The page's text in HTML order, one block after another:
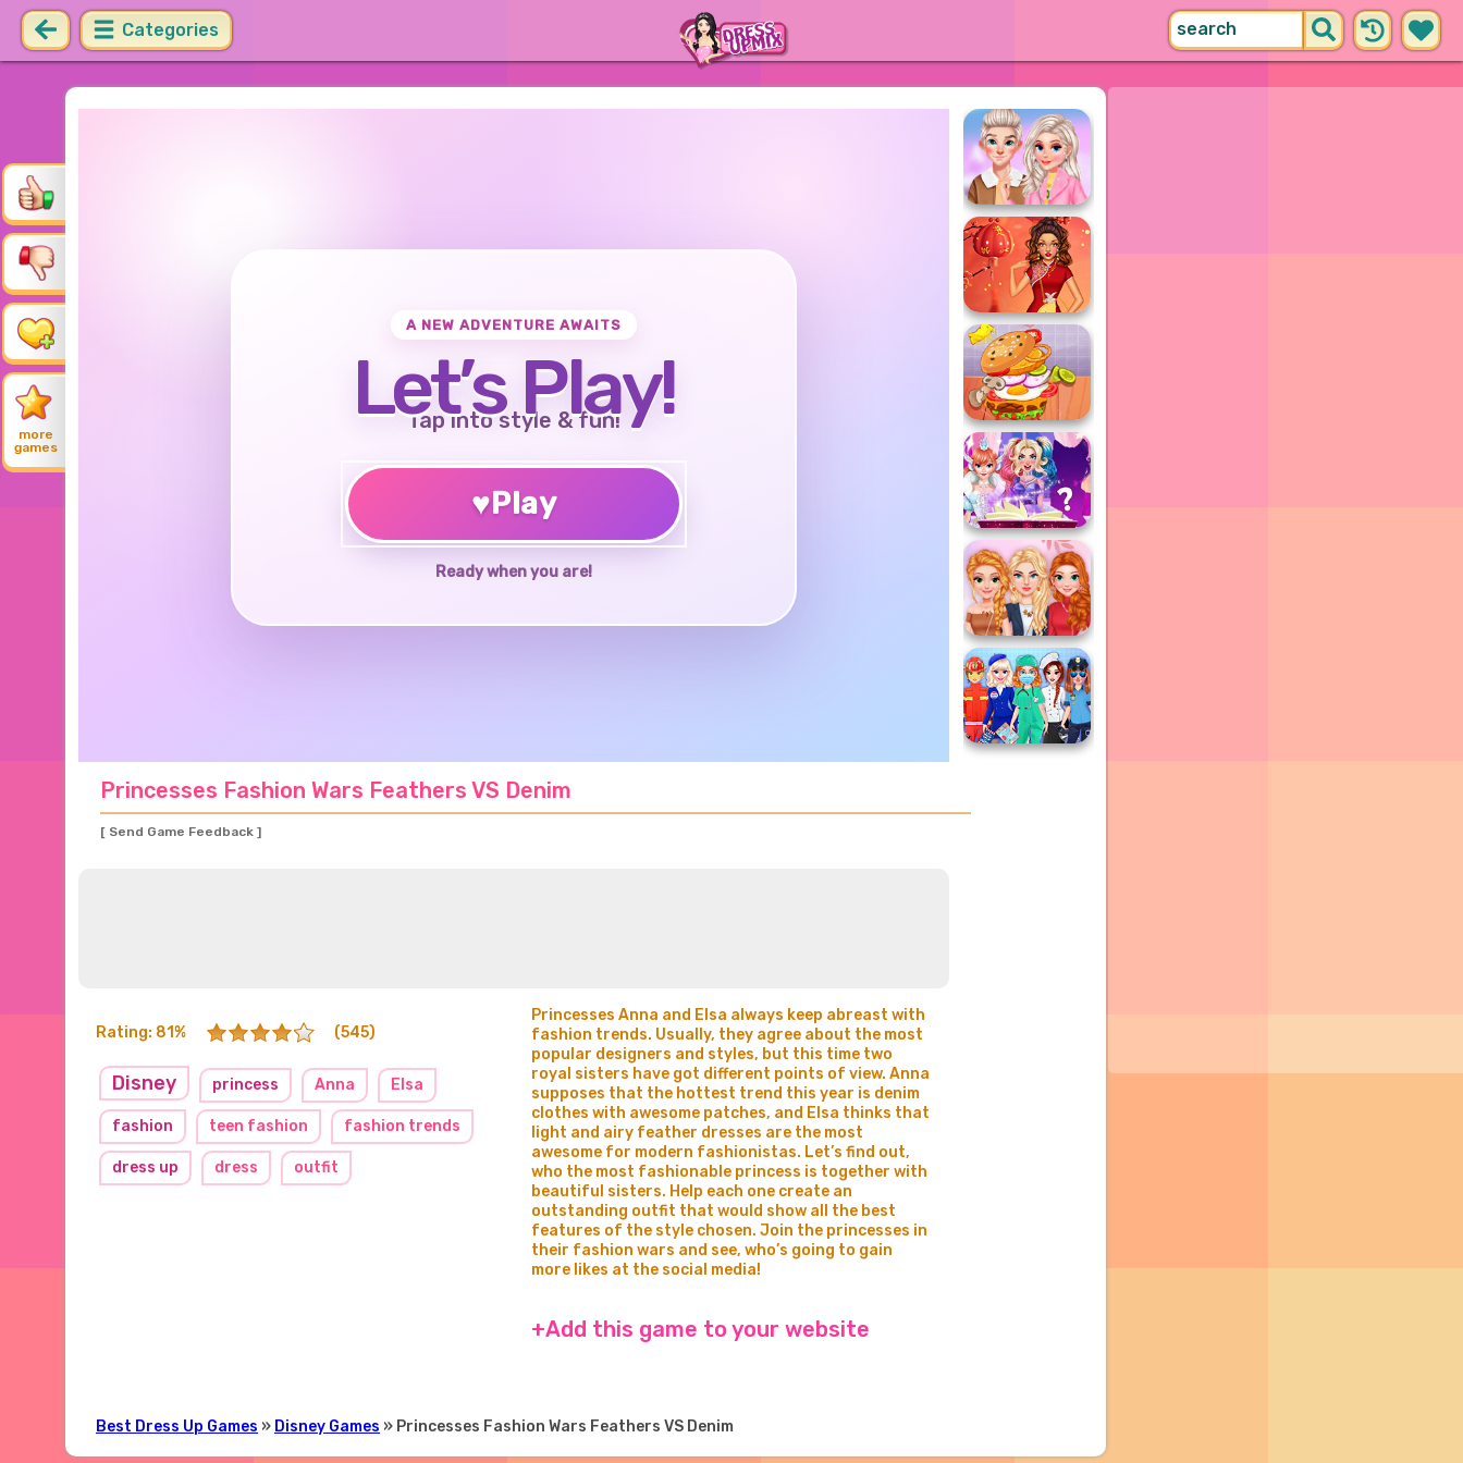
Categories
more
games
A NEW ADVENTURE AWAITS
Let’s Play!
Tap into style & fun!
♥Play
Ready when you are!
Princesses Fashion Wars Feathers VS Denim
[ Send Game Feedback ]
Rating: 81% (545)
Disney princess Anna Elsa
fashion teen fashion fashion trends
dress up dress outfit
Princesses Anna and Elsa always keep abreast with
fashion trends. Usually, they agree about the most
popular designers and styles, but this time two
royal sisters have got different points of view. Anna
supposes that the hottest trend this year is denim
clothes with awesome patches, and Elsa thinks that
light and airy feather dresses are the most
awesome for modern fashionistas. Let’s find out,
who the most fashionable princess is together with
beautiful sisters. Help each one create an
outstanding outfit that would show all the best
features of the style chosen. Join the princesses in
their fashion wars and see, who’s going to gain
more likes at the social media!
+Add this game to your website
Best Dress Up Games » Disney Games » Princesses Fashion Wars Feathers VS Denim